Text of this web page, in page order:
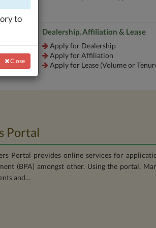
Dealership, Affiliation & Lease
Apply for Dealership
Apply for Affiliation
Apply for Lease (Volume or
Portal
Portal provides online services for
(BPA) amongst other. Using the portal,
and...
to
CloseClose